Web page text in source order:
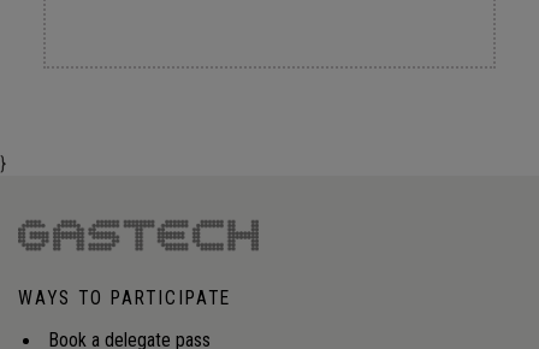
}
WAYS TO PARTICIPATE
Book a delegate pass